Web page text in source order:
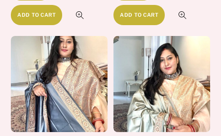
ADD TO CART ADD TO CART